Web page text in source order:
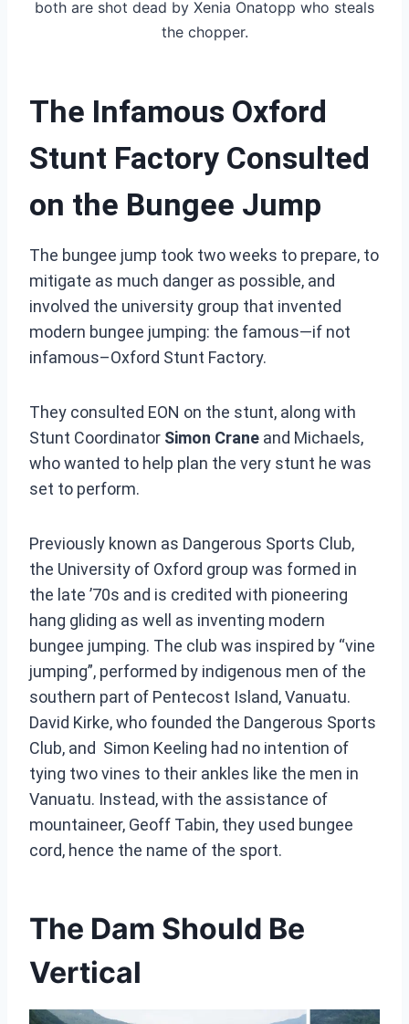
both are shot dead by Xenia Onatopp who steals
the chopper.
The Infamous Oxford
Stunt Factory Consulted
on the Bungee Jump
The bungee jump took two weeks to prepare, to
mitigate as much danger as possible, and
involved the university group that invented
modern bungee jumping: the famous—if not
infamous–Oxford Stunt Factory.
They consulted EON on the stunt, along with
Stunt Coordinator Simon Crane and Michaels,
who wanted to help plan the very stunt he was
set to perform.
Previously known as Dangerous Sports Club,
the University of Oxford group was formed in
the late ’70s and is credited with pioneering
hang gliding as well as inventing modern
bungee jumping. The club was inspired by “vine
jumping”, performed by indigenous men of the
southern part of Pentecost Island, Vanuatu.
David Kirke, who founded the Dangerous Sports
Club, and Simon Keeling had no intention of
tying two vines to their ankles like the men in
Vanuatu. Instead, with the assistance of
mountaineer, Geoff Tabin, they used bungee
cord, hence the name of the sport.
The Dam Should Be
Vertical